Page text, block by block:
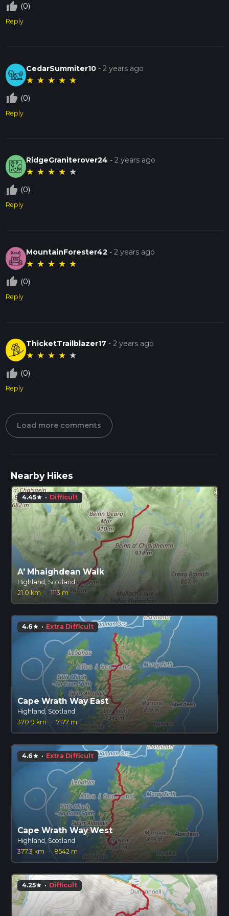
thumb_up_off_alt (0)
Reply
CedarSummiter10 -2 years ago
★ ★ ★ ★ ★
thumb_up_off_alt (0)
Reply
RidgeGraniterover24 -2 years ago
★ ★ ★ ★ ★
thumb_up_off_alt (0)
Reply
MountainForester42 -2 years ago
★ ★ ★ ★ ★
thumb_up_off_alt (0)
Reply
ThicketTrailblazer17 -2 years ago
★ ★ ★ ★ ★
thumb_up_off_alt (0)
Reply
Load more comments
Nearby Hikes
4.45star · Difficult
A' Mhaighdean Walk
Highland, Scotland
21.0 km
· 1113 m
4.6star · Extra Difficult
Cape Wrath Way East
Highland, Scotland
370.9 km · 7177 m
4.6star · Extra Difficult
Cape Wrath Way West
Highland, Scotland
377.3 km · 8542 m
4.25star · Difficult